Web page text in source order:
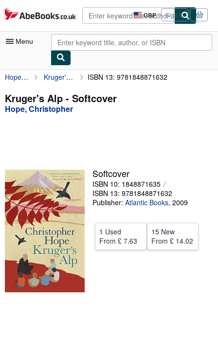
Skip to main content
AbeBooks.co.uk GBP
Site
shopping
preferences
Sign in
Menu
My Account
My Purchases
Advanced Search
Textbooks
Sellers
Start Selling
Help
CLOSE
Hope, Christopher Kruger's Alp ISBN 13: 9781848871632
Kruger's Alp - Softcover
Hope, Christopher
Softcover
ISBN 10: 1848871635
ISBN 13: 9781848871632
Publisher: Atlantic Books, 2009
1 Used
From £ 7.63
15 New
From £ 14.02